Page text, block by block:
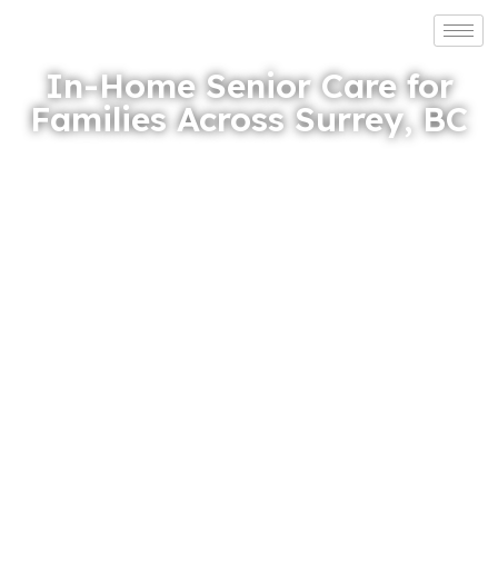
In-Home Senior Care for
Families Across Surrey, BC